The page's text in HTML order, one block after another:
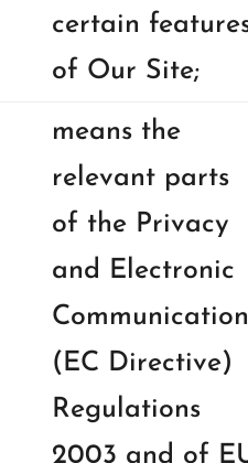
certain
of Our Site;
means the
relevant parts
of the Privacy
and Electronic
(EC Directive)
Regulations
2003 and of